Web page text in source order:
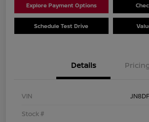
Explore Payment Options
Schedule Test Drive
Details
VIN
Stock #